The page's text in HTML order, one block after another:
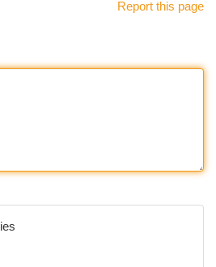
Report this page